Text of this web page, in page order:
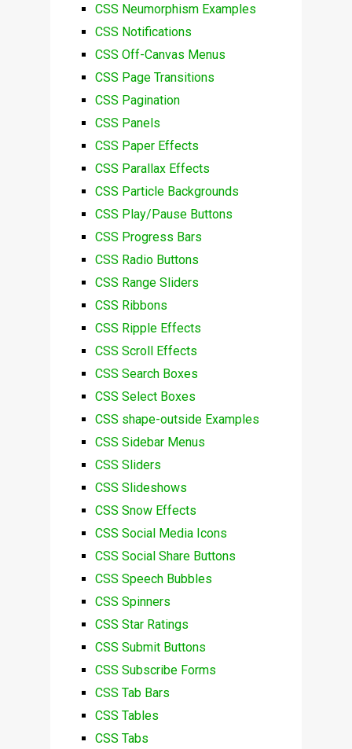
CSS Neumorphism Examples
CSS Notifications
CSS Off-Canvas Menus
CSS Page Transitions
CSS Pagination
CSS Panels
CSS Paper Effects
CSS Parallax Effects
CSS Particle Backgrounds
CSS Play/Pause Buttons
CSS Progress Bars
CSS Radio Buttons
CSS Range Sliders
CSS Ribbons
CSS Ripple Effects
CSS Scroll Effects
CSS Search Boxes
CSS Select Boxes
CSS shape-outside Examples
CSS Sidebar Menus
CSS Sliders
CSS Slideshows
CSS Snow Effects
CSS Social Media Icons
CSS Social Share Buttons
CSS Speech Bubbles
CSS Spinners
CSS Star Ratings
CSS Submit Buttons
CSS Subscribe Forms
CSS Tab Bars
CSS Tables
CSS Tabs